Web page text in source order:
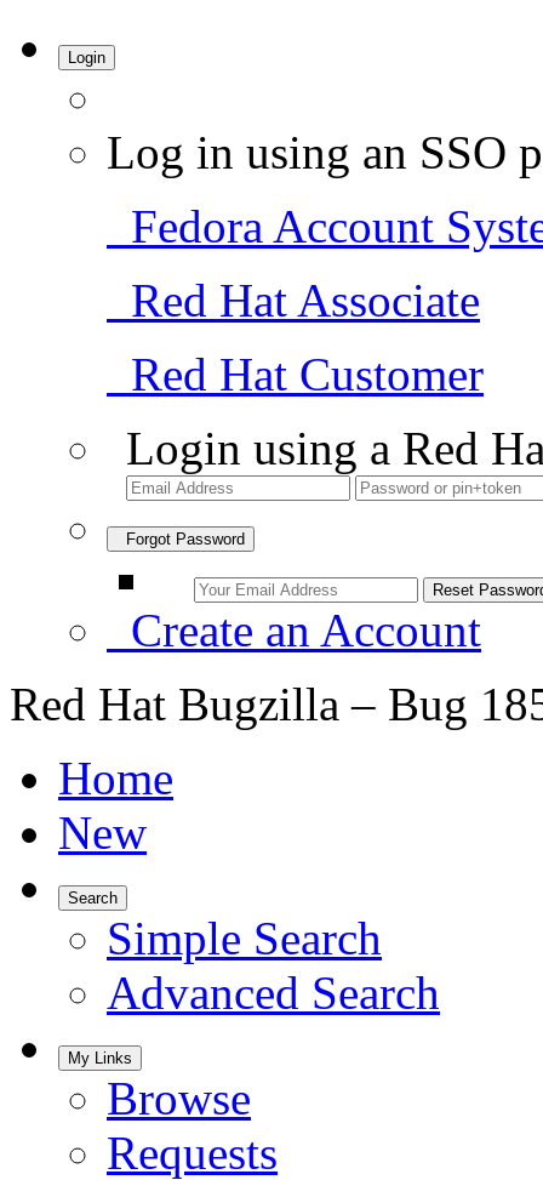
Login
Log in using an SSO
Fedora Account
Red Hat Associate
Red Hat Customer
Login using a Red
Forgot Password
Create an Account
Red Hat Bugzilla – Bug
Home
New
Search
Simple Search
Advanced Search
My Links
Browse
Requests